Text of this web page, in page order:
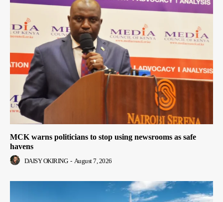
MCK warns politicians to stop using newsrooms as safe
havens
DAISY OKIRING - August 7, 2026